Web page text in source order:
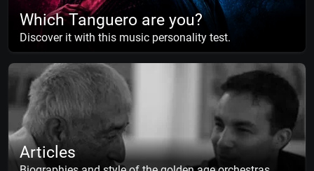
Which Tanguero are you?
Discover it with this music personality test.
Articles